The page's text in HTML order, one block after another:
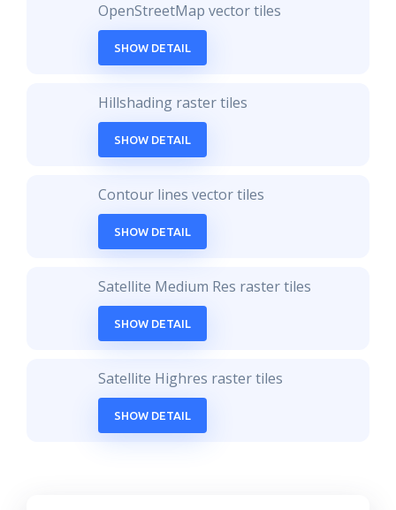
OpenStreetMap vector tiles
SHOW DETAIL
Hillshading raster tiles
SHOW DETAIL
Contour lines vector tiles
SHOW DETAIL
Satellite Medium Res raster tiles
SHOW DETAIL
Satellite Highres raster tiles
SHOW DETAIL